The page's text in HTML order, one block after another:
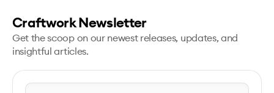
Craftwork Newsletter
Get the scoop on our newest releases, updates, and
insightful articles.